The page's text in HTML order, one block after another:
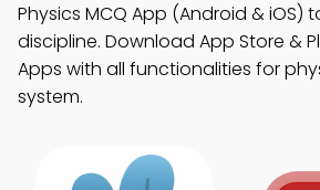
Physics MCQ App (Android & iOS)
discipline. Download App Store &
Apps with all functionalities for
system.